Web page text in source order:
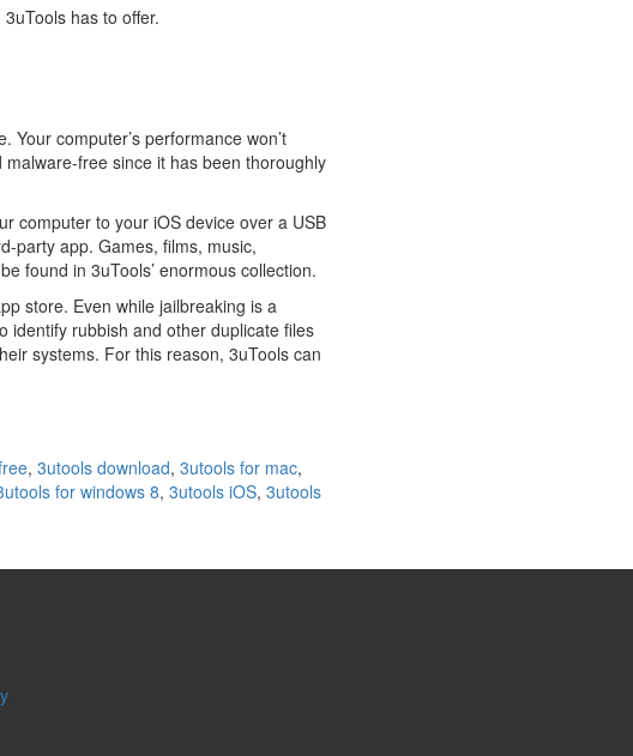
has to offer.
computer’s performance won’t
free since it has been thoroughly
computer to your iOS device over a USB
party app. Games, films, music,
found in 3uTools’ enormous collection.
store. Even while jailbreaking is a
identify rubbish and other duplicate files
systems. For this reason, 3uTools can
, 3utools download, 3utools for mac,
for windows 8, 3utools iOS, 3utools